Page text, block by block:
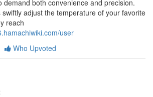
demand both convenience and precision.
adjust the temperature of your favorite
reach
user
Who Upvoted